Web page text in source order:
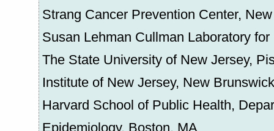
Strang Cancer Prevention Center,
Susan Lehman Cullman Laboratory
The State University of New Jersey,
Institute of New Jersey, New
Harvard School of Public Health,
Epidemiology, Boston, MA